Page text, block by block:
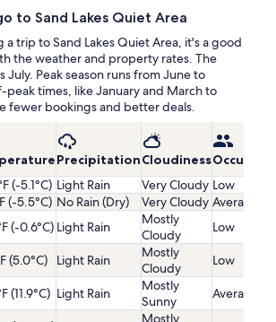
to Sand Lakes Quiet Area
a trip to Sand Lakes Quiet Area, it's a good
the weather and property rates. The
July. Peak season runs from June to
times, like January and March to
fewer bookings and better deals.
PrecipitationCloudiness
(-5.1°C) Light Rain Very Cloudy Low
(-5.5°C) No Rain (Dry) Very Cloudy Average
(-0.6°C) Light Rain
Mostly
Cloudy
Low
(5.0°C) Light Rain
Mostly
Cloudy
Low
(11.9°C) Light Rain
Mostly
Sunny
Average
Mostly